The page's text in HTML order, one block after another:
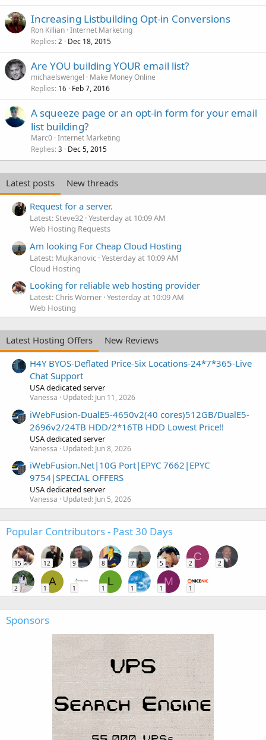
Increasing Listbuilding Opt-in Conversions
Ron Killian Internet Marketing
Replies 2 Dec 18, 2015
Are YOU building YOUR email list?
michaelswengel
Make Money Online
Replies 16 Feb 7, 2016
A squeeze page or an opt-in form for your email
list building?
Marc0 Internet Marketing
Replies 3 Dec 5, 2015
Latest posts
New threads
Request for a server.
Latest: Steve32 Yesterday at 10:09 AM
Web Hosting Requests
Am looking For Cheap Cloud Hosting
Latest: Mujkanovic Yesterday at 10:09 AM
Cloud Hosting
Looking for reliable web hosting provider
Latest: Chris Worner Yesterday at 10:09 AM
Web Hosting
Latest Hosting Offers
New Reviews
H4Y BYOS-Deflated Price-Six Locations-24*7*365-Live
Chat Support
USA dedicated server
Vanessa Updated: Jun 11, 2026
iWebFusion-DualE5-4650v2(40 cores)512GB/DualE5-
2696v2/24TB HDD/2*16TB HDD Lowest Price!!
USA dedicated server
Vanessa Updated: Jun 8, 2026
iWebFusion.Net|10G Port|EPYC 7662|EPYC
9754|SPECIAL OFFERS
USA dedicated server
Vanessa Updated: Jun 5, 2026
Popular Contributors - Past 30 Days
15 12 9 8 7 5
C
2 2
2
A
1 1
L
1 1
M
1 1
Sponsors